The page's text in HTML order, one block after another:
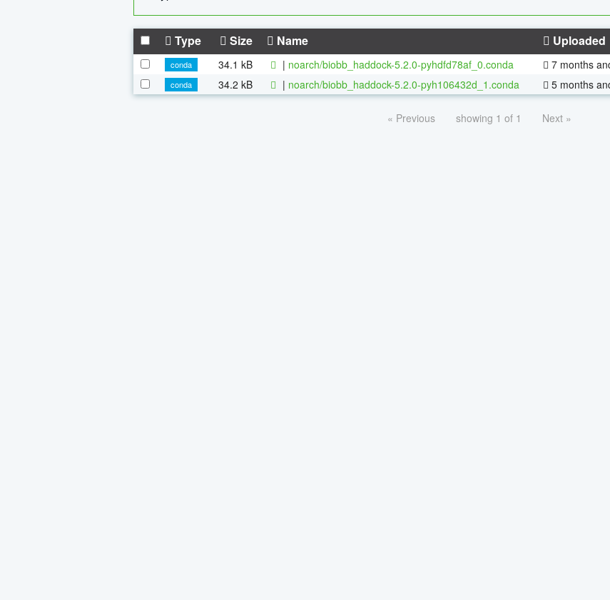
Type Size Name Uploaded
conda 34.1 kB | noarch/biobb_haddock-5.2.0-pyhdfd78af_0.conda 7 months
conda
34.2 kB | noarch/biobb_haddock-5.2.0-pyh106432d_1.conda 5 months
« Previous showing 1 of 1 Next »